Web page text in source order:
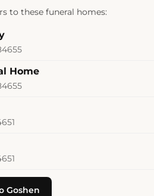
to these funeral homes:
Home
Goshen